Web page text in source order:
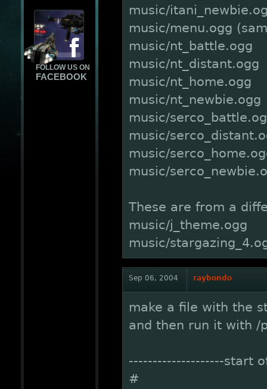
FOLLOW US ON
FACEBOOK
music/
music/menu.ogg
music/nt_battle.ogg
music/nt_distant.ogg
music/nt_home.ogg
music/nt_newbie.ogg
music/
music/
music/
music/
These are from a
music/j_theme.ogg
music/
Sep 06, 2004 raybondo
make a file with the
and then run it with /
--------------------start
#